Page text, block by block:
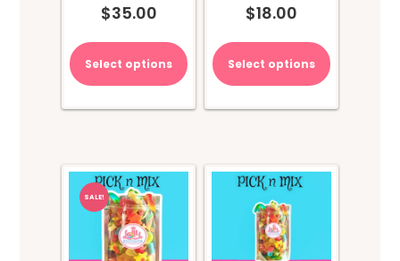
$35.00
Select options
$18.00
Select options
SALE!